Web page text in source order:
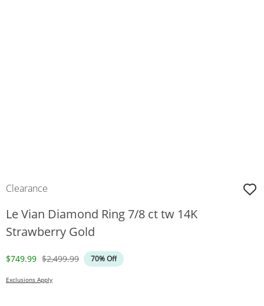
Clearance
Le Vian Diamond Ring 7/8 ct tw 14K
Strawberry Gold
Discounted Price
$749.99 Original Price
$2,499.99 70% Off
Exclusions Apply